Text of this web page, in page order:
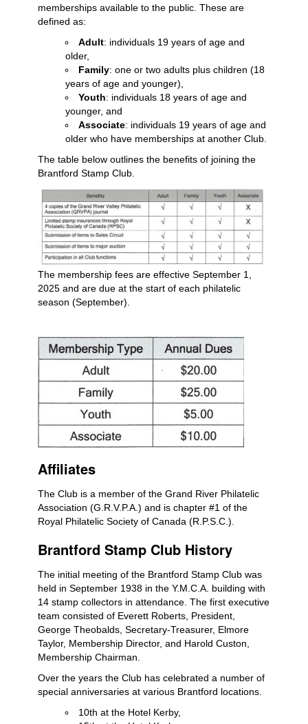
memberships available to the public. These are
defined as:
Adult: individuals 19 years of age and
older,
Family: one or two adults plus children (18
years of age and younger),
Youth: individuals 18 years of age and
younger, and
Associate: individuals 19 years of age and
older who have memberships at another Club.
The table below outlines the benefits of joining the
Brantford Stamp Club.
The membership fees are effective September 1,
2025 and are due at the start of each philatelic
season (September).
Affiliates
The Club is a member of the Grand River Philatelic
Association (G.R.V.P.A.) and is chapter #1 of the
Royal Philatelic Society of Canada (R.P.S.C.).
Brantford Stamp Club History
The initial meeting of the Brantford Stamp Club was
held in September 1938 in the Y.M.C.A. building with
14 stamp collectors in attendance. The first executive
team consisted of Everett Roberts, President,
George Theobalds, Secretary-Treasurer, Elmore
Taylor, Membership Director, and Harold Custon,
Membership Chairman.
Over the years the Club has celebrated a number of
special anniversaries at various Brantford locations.
10th at the Hotel Kerby,